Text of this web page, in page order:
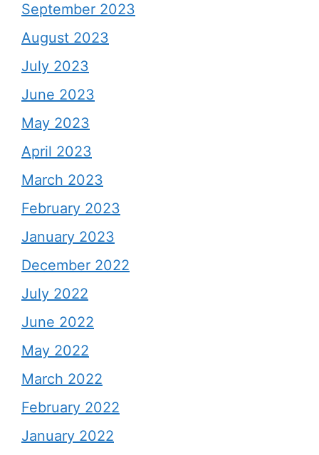
September 2023
August 2023
July 2023
June 2023
May 2023
April 2023
March 2023
February 2023
January 2023
December 2022
July 2022
June 2022
May 2022
March 2022
February 2022
January 2022